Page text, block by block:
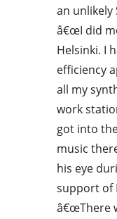
an unlikely
â€œI did
Helsinki. I
efficiency
all my
work
got into
music
his eye
support of
â€œThere